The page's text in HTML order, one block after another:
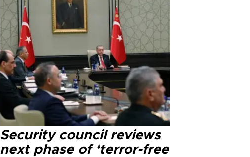
Security council reviews
next phase of ‘terror-free